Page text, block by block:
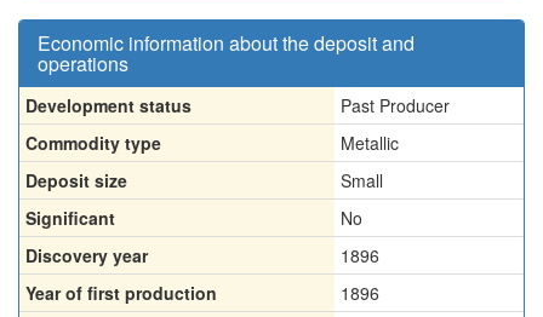
Economic information about the deposit and
operations
Development status
Past Producer
Commodity type
Metallic
Deposit size
Small
Significant
No
Discovery year
1896
Year of first production
1896